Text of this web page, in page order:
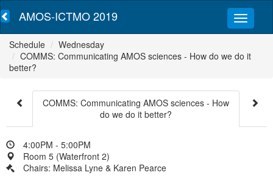
AMOS-ICTMO 2019
Schedule
Wednesday
COMMS: Communicating AMOS sciences - How do we do it
better?
COMMS: Communicating AMOS sciences - How
do we do it better?
4:00PM - 5:00PM
Room 5 (Waterfront 2)
Chairs: Melissa Lyne & Karen Pearce